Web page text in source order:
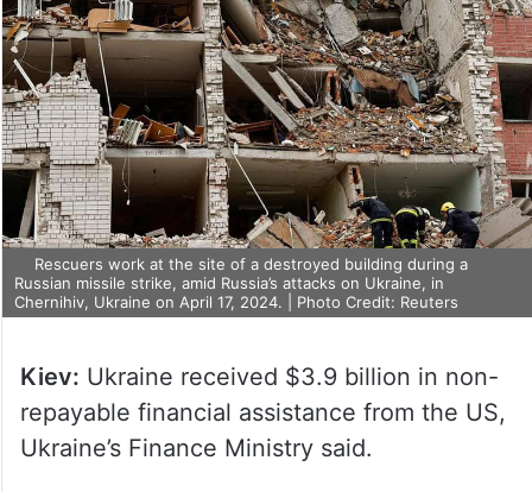
Rescuers work at the site of a destroyed building during a
Russian missile strike, amid Russia’s attacks on Ukraine, in
Chernihiv, Ukraine on April 17, 2024. | Photo Credit: Reuters
Kiev: Ukraine received $3.9 billion in non-
repayable financial assistance from the US,
Ukraine’s Finance Ministry said.